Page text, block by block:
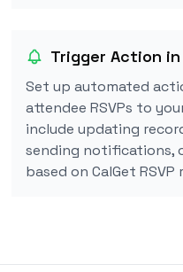
Trigger Action in
Set up automated
attendee RSVPs to
include updating
sending notifications,
based on CalGet RSVP